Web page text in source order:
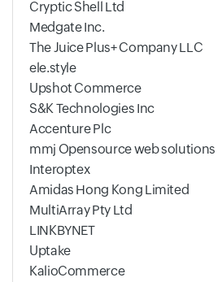
Cryptic Shell Ltd
Medgate Inc.
The Juice Plus+ Company LLC
ele.style
Upshot Commerce
S&K Technologies Inc
Accenture Plc
mmj Opensource web solutions
Interoptex
Amidas Hong Kong Limited
MultiArray Pty Ltd
LINKBYNET
Uptake
KalioCommerce